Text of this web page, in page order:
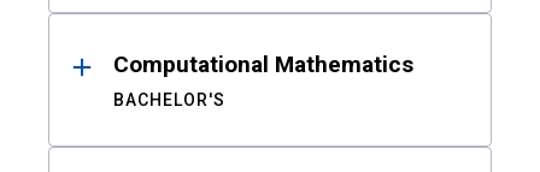
Computational Mathematics
BACHELOR'S